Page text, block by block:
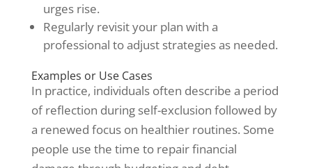
urges rise.
Regularly revisit your plan with a
professional to adjust strategies as needed.
Examples or Use Cases
In practice, individuals often describe a period
of reflection during self-exclusion followed by
a renewed focus on healthier routines. Some
people use the time to repair financial